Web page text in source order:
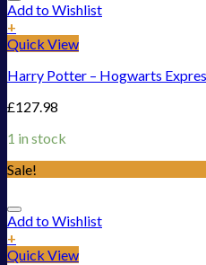
Add to Wishlist
+
Quick View
Harry Potter – Hogwarts
£127.98
1 in stock
Sale!
Add to Wishlist
+
Quick View